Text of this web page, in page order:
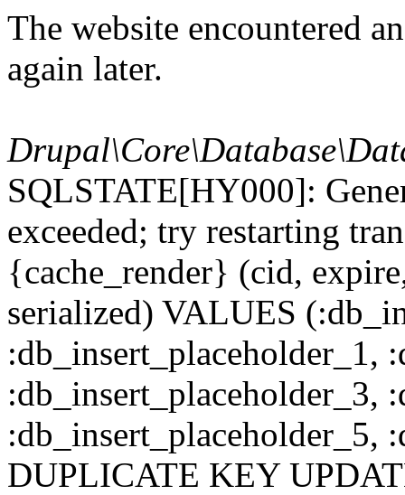
The website encountered
again later.
SQLSTATE[HY000]:
exceeded; try restarting
{cache_render} (cid,
serialized) VALUES
:db_insert_placeholder_1,
:db_insert_placeholder_3,
:db_insert_placeholder_5,
DUPLICATE KEY